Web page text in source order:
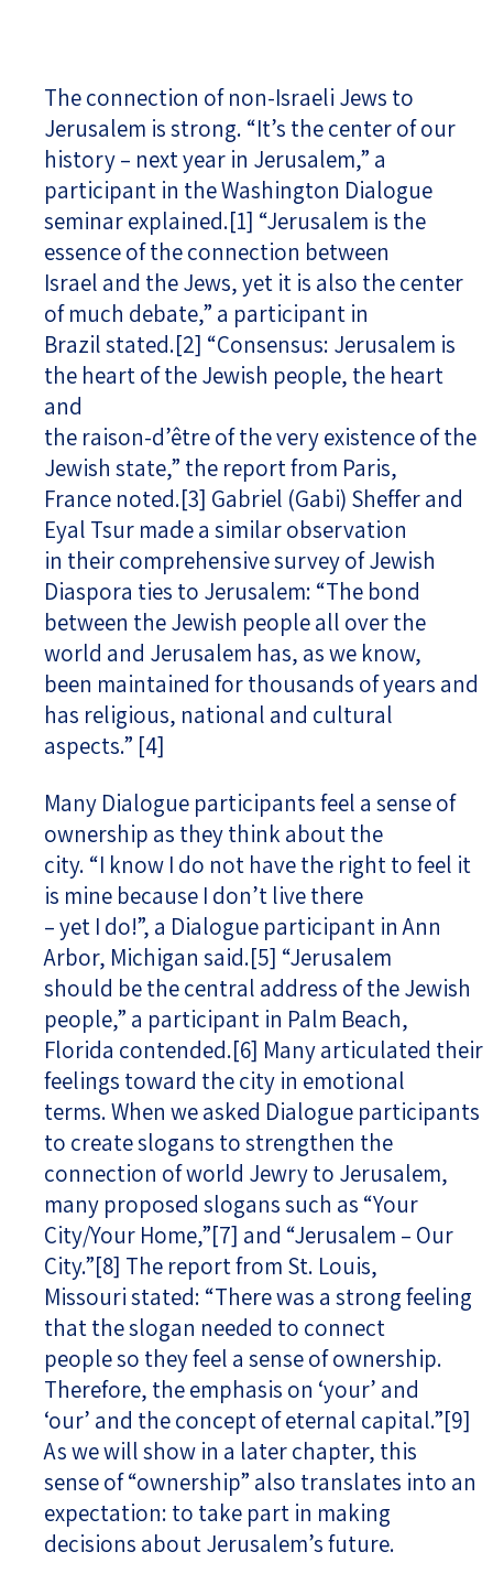
The connection of non-Israeli Jews to
Jerusalem is strong. “It’s the center of our
history – next year in Jerusalem,” a
participant in the Washington Dialogue
seminar explained.[1] “Jerusalem is the
essence of the connection between
Israel and the Jews, yet it is also the center
of much debate,” a participant in
Brazil stated.[2] “Consensus: Jerusalem is
the heart of the Jewish people, the heart
and
the raison-d’être of the very existence of the
Jewish state,” the report from Paris,
France noted.[3] Gabriel (Gabi) Sheffer and
Eyal Tsur made a similar observation
in their comprehensive survey of Jewish
Diaspora ties to Jerusalem: “The bond
between the Jewish people all over the
world and Jerusalem has, as we know,
been maintained for thousands of years and
has religious, national and cultural
aspects.” [4]
Many Dialogue participants feel a sense of
ownership as they think about the
city. “I know I do not have the right to feel it
is mine because I don’t live there
– yet I do!”, a Dialogue participant in Ann
Arbor, Michigan said.[5] “Jerusalem
should be the central address of the Jewish
people,” a participant in Palm Beach,
Florida contended.[6] Many articulated their
feelings toward the city in emotional
terms. When we asked Dialogue participants
to create slogans to strengthen the
connection of world Jewry to Jerusalem,
many proposed slogans such as “Your
City/Your Home,”[7] and “Jerusalem – Our
City.”[8] The report from St. Louis,
Missouri stated: “There was a strong feeling
that the slogan needed to connect
people so they feel a sense of ownership.
Therefore, the emphasis on ‘your’ and
‘our’ and the concept of eternal capital.”[9]
As we will show in a later chapter, this
sense of “ownership” also translates into an
expectation: to take part in making
decisions about Jerusalem’s future.